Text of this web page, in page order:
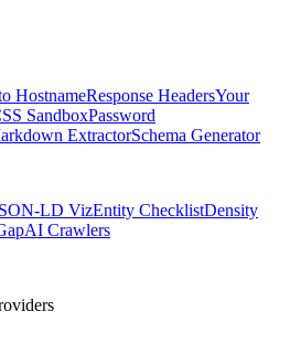
HostnameResponse HeadersYour
SandboxPassword
ExtractorSchema Generator
LD VizEntity ChecklistDensity
AI Crawlers